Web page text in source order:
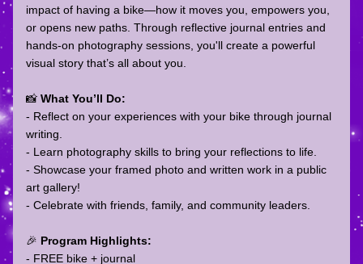
impact of having a bike—how it moves you, empowers you,
or opens new paths. Through reflective journal entries and
hands-on photography sessions, you'll create a powerful
visual story that’s all about you.
📸 What You’ll Do:
- Reflect on your experiences with your bike through journal
writing.
- Learn photography skills to bring your reflections to life.
- Showcase your framed photo and written work in a public
art gallery!
- Celebrate with friends, family, and community leaders.
🎉 Program Highlights:
- FREE bike + journal